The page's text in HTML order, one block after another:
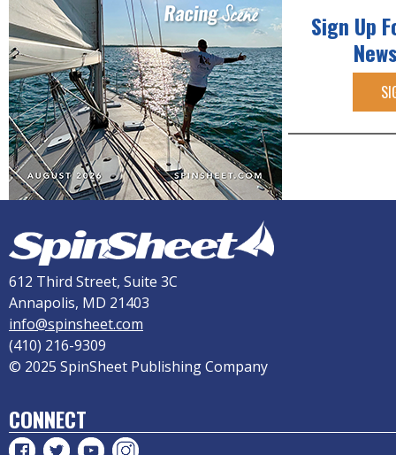
Sign Up
612 Third Street, Suite 3C
Annapolis, MD 21403
info@spinsheet.com
(410) 216-9309
© 2025 SpinSheet Publishing Company
CONNECT